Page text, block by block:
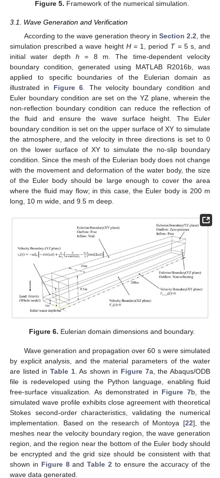
Figure 5. Framework of the numerical simulation.
3.1. Wave Generation and Verification
According to the wave generation theory in Section 2.2, the
simulation prescribed a wave height H= 1, period T= 5 s, and
initial water depth h = 8 m. The time-dependent velocity
boundary condition, generated using MATLAB R2016b, was
applied to specific boundaries of the Eulerian domain as
illustrated in Figure 6. The velocity boundary condition and
Euler boundary condition are set on the YZ plane, wherein the
non-reflection boundary condition can reduce the reflection of
the fluid and ensure the wave surface height. The Euler
boundary condition is set on the upper surface of XY to simulate
the atmosphere, and the velocity in three directions is set to 0
on the lower surface of XY to simulate the no-slip boundary
condition. Since the mesh of the Eulerian body does not change
with the movement and deformation of the water body, the size
of the Euler body should be large enough to cover the area
where the fluid may flow; in this case, the Euler body is 200 m
long, 10 m wide, and 9.5 m deep.
Figure 6. Eulerian domain dimensions and boundary.
Wave generation and propagation over 60 s were simulated
by explicit analysis, and the material parameters of the water
are listed in Table 1. As shown in Figure 7a, the Abaqus/ODB
file is redeveloped using the Python language, enabling fluid
free-surface visualization. As demonstrated in Figure 7b, the
simulated wave profile exhibits close agreement with theoretical
Stokes second-order characteristics, validating the numerical
implementation. Based on the research of Montoya [22], the
meshes near the velocity boundary region, the wave generation
region, and the region near the bottom of the Euler body should
be encrypted and the grid size should be consistent with that
shown in Figure 8andTable 2 to ensure the accuracy of the
wave data generated.